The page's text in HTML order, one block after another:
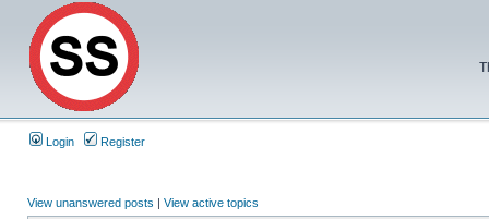
Login Register
View unanswered posts | View active topics